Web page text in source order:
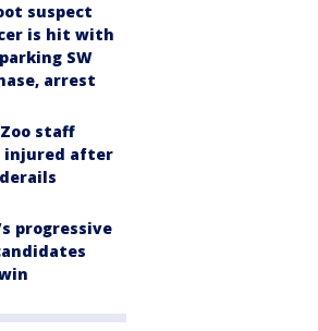
suspect
is hit with
SW
arrest
staff
injured after
progressive